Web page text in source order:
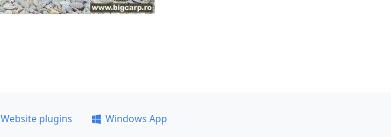
Website plugins
Windows App